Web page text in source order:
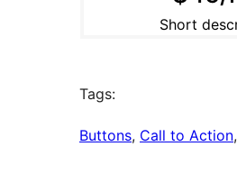
Tags:
Buttons, Call to Action,